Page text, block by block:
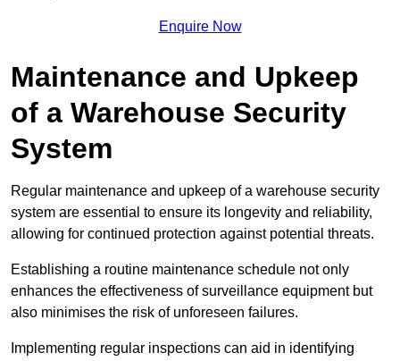
Enquire Now
Maintenance and Upkeep
of a Warehouse Security
System
Regular maintenance and upkeep of a warehouse security
system are essential to ensure its longevity and reliability,
allowing for continued protection against potential threats.
Establishing a routine maintenance schedule not only
enhances the effectiveness of surveillance equipment but
also minimises the risk of unforeseen failures.
Implementing regular inspections can aid in identifying